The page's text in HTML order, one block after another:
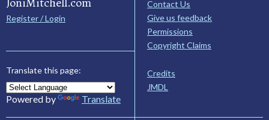
Register / Login
Translate this page:
Powered by Translate
Contact Us
Give us feedback
Permissions
Copyright Claims
Credits
JMDL